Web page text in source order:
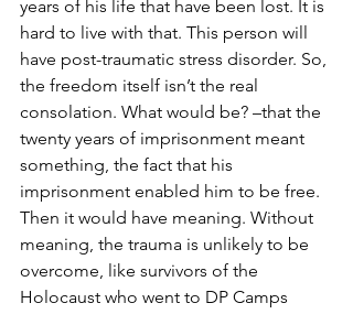
years of his life that have been lost. It is
hard to live with that. This person will
have post-traumatic stress disorder. So,
the freedom itself isn’t the real
consolation. What would be? –that the
twenty years of imprisonment meant
something, the fact that his
imprisonment enabled him to be free.
Then it would have meaning. Without
meaning, the trauma is unlikely to be
overcome, like survivors of the
Holocaust who went to DP Camps